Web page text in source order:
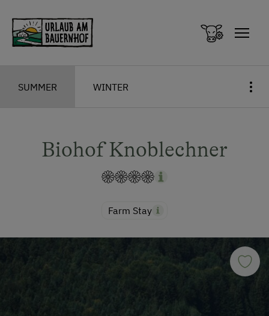
SUMMER WINTER
Biohof Knoblechner
Farm Stay